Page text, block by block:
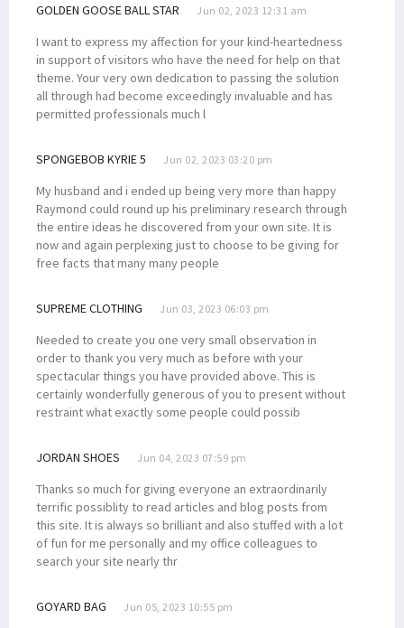
GOLDEN GOOSE BALL STAR Jun 02, 2023 12:31 am
I want to express my affection for your kind-heartedness
in support of visitors who have the need for help on that
theme. Your very own dedication to passing the solution
all through had become exceedingly invaluable and has
permitted professionals much l
SPONGEBOB KYRIE 5 Jun 02, 2023 03:20 pm
My husband and i ended up being very more than happy
Raymond could round up his preliminary research through
the entire ideas he discovered from your own site. It is
now and again perplexing just to choose to be giving for
free facts that many many people
SUPREME CLOTHING Jun 03, 2023 06:03 pm
Needed to create you one very small observation in
order to thank you very much as before with your
spectacular things you have provided above. This is
certainly wonderfully generous of you to present without
restraint what exactly some people could possib
JORDAN SHOES Jun 04, 2023 07:59 pm
Thanks so much for giving everyone an extraordinarily
terrific possiblity to read articles and blog posts from
this site. It is always so brilliant and also stuffed with a lot
of fun for me personally and my office colleagues to
search your site nearly thr
GOYARD BAG Jun 05, 2023 10:55 pm